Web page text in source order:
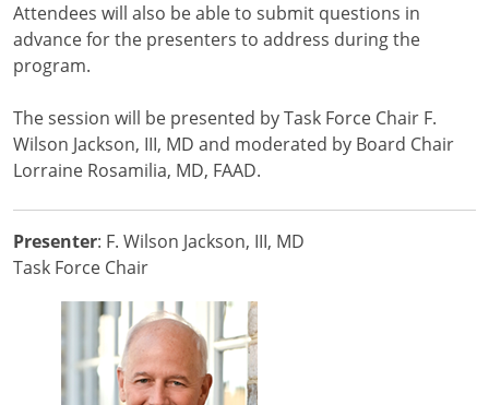
Attendees will also be able to submit questions in
advance for the presenters to address during the
program.
The session will be presented by Task Force Chair F.
Wilson Jackson, III, MD and moderated by Board Chair
Lorraine Rosamilia, MD, FAAD.
Presenter: F. Wilson Jackson, III, MD
Task Force Chair